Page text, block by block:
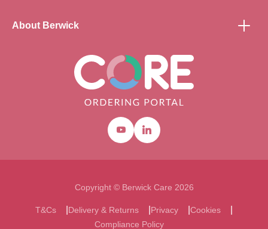
YoutubeLinkedin
About Berwick
Copyright © Berwick Care 2026
T&Cs Delivery & Returns Privacy
Cookies
Compliance Policy